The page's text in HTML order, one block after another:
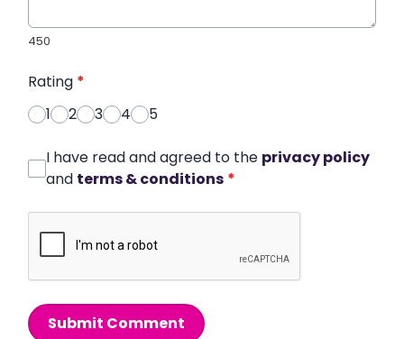
450
Rating *
1
2 3 4 5
I have read and agreed to the privacy policy
and terms & conditions *
Submit Comment